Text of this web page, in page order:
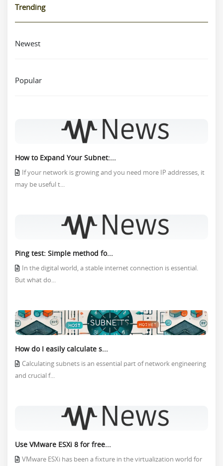
Trending
Newest
Popular
How to Expand Your Subnet:...
If your network is growing and you need more IP addresses, it
may be useful t...
Ping test: Simple method fo...
In the digital world, a stable internet connection is essential.
But what do...
How do I easily calculate s...
Calculating subnets is an essential part of network engineering
and crucial f...
Use VMware ESXi 8 for free...
VMware ESXi has been a fixture in the virtualization world for